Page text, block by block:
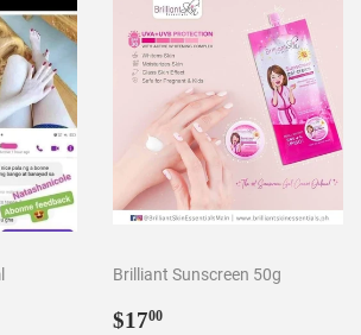
Brilliant Sunscreen 50g
Sale
$1700